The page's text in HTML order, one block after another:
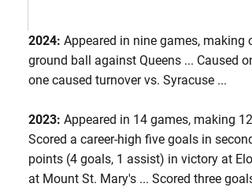
2022
2024: Appeared in nine games, making
ground ball against Queens ... Caused
one caused turnover vs. Syracuse ...
2023: Appeared in 14 games, making
Scored a career-high five goals in
points (4 goals, 1 assist) in victory at
at Mount St. Mary's ... Scored three